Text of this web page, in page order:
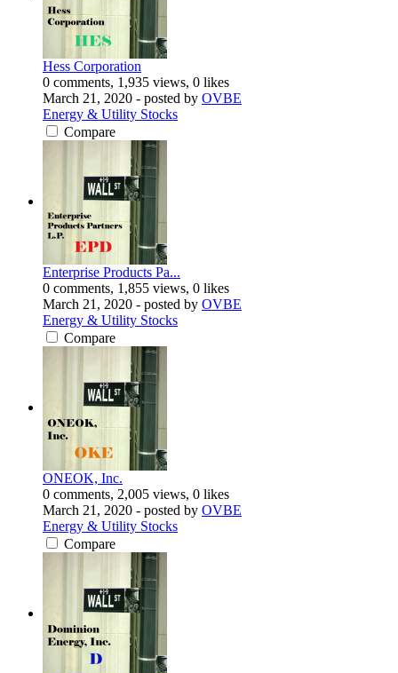
Hess Corporation
0 comments, 1,935 views, 0 likes
March 21, 2020 - posted by OVBE
Energy & Utility Stocks
Compare
Enterprise Products Pa...
0 comments, 1,855 views, 0 likes
March 21, 2020 - posted by OVBE
Energy & Utility Stocks
Compare
ONEOK, Inc.
0 comments, 2,005 views, 0 likes
March 21, 2020 - posted by OVBE
Energy & Utility Stocks
Compare